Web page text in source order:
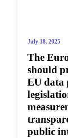
July 18, 2025
The
should
EU data
public